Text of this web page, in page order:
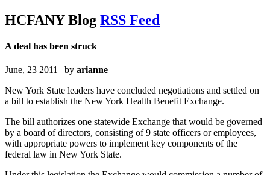
HCFANY Blog RSS Feed
A deal has been struck
June, 23 2011 | by arianne
New York State leaders have concluded negotiations and settled on
a bill to establish the New York Health Benefit Exchange.
The bill authorizes one statewide Exchange that would be governed
by a board of directors, consisting of 9 state officers or employees,
with appropriate powers to implement key components of the
federal law in New York State.